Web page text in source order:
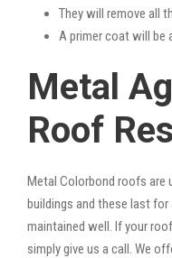
They will remove all
A primer coat will be
Metal
Roof
Metal Colorbond roofs are
buildings and these last for
maintained well. If your
simply give us a call. We